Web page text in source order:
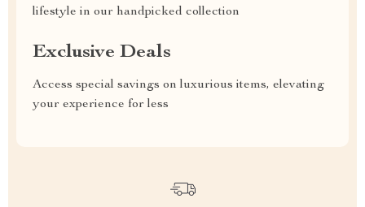
lifestyle in our handpicked collection
Exclusive Deals
Access special savings on luxurious items, elevating
your experience for less